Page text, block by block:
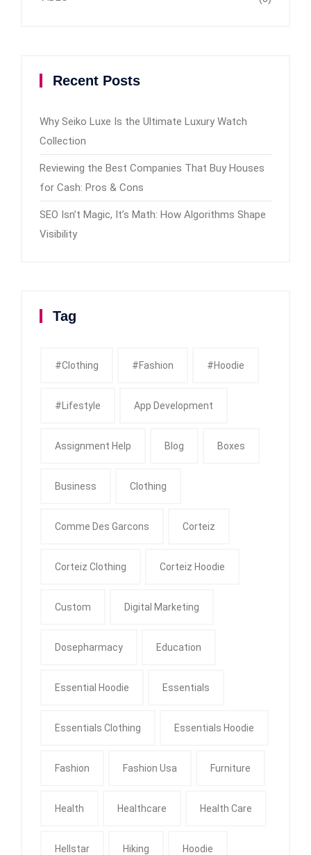
Recent Posts
Why Seiko Luxe Is the Ultimate Luxury Watch
Collection
Reviewing the Best Companies That Buy Houses
for Cash: Pros & Cons
SEO Isn’t Magic, It’s Math: How Algorithms Shape
Visibility
Tag
#clothing #fashion #Hoodie
#Lifestyle App Development
Assignment Help Blog Boxes
Business Clothing
Comme Des Garcons Corteiz
Corteiz Clothing Corteiz Hoodie
Custom Digital Marketing
Dosepharmacy Education
Essential Hoodie Essentials
Essentials Clothing Essentials Hoodie
Fashion Fashion Usa Furniture
Health Healthcare Health Care
Hellstar Hiking Hoodie